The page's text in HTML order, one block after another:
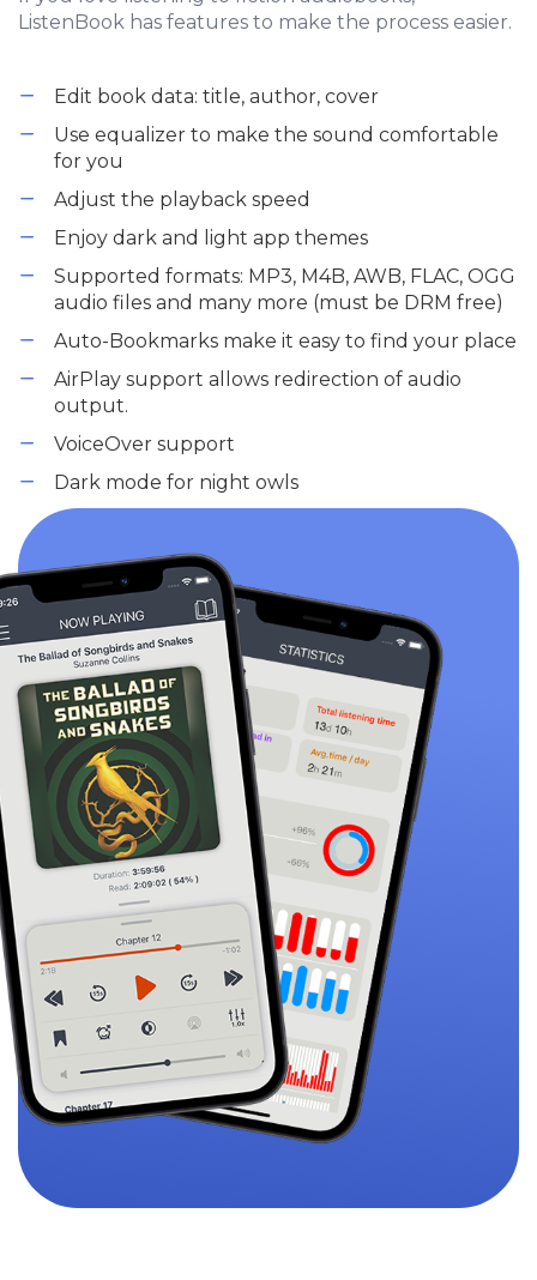
ListenBook has features to make the process easier.
Edit book data: title, author, cover
Use equalizer to make the sound comfortable
for you
Adjust the playback speed
Enjoy dark and light app themes
Supported formats: MP3, M4B, AWB, FLAC, OGG
audio files and many more (must be DRM free)
Auto-Bookmarks make it easy to find your place
AirPlay support allows redirection of audio
output.
VoiceOver support
Dark mode for night owls